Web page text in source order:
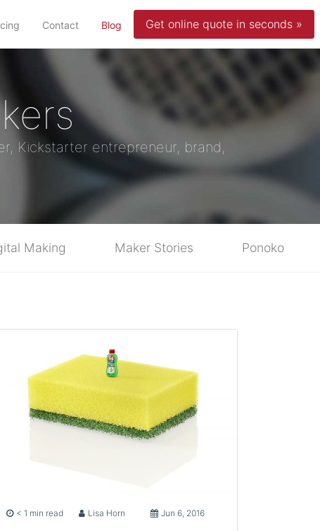
Contact Blog (current)Get online quote in seconds »
Kickstarter entrepreneur, brand,
Making Maker Stories Ponoko
< 1 min read Lisa Horn Jun 6, 2016